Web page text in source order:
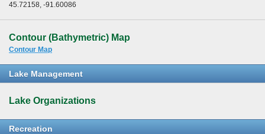
45.72158, -91.60086
Contour (Bathymetric) Map
Contour Map
Lake Management
Lake Organizations
Recreation